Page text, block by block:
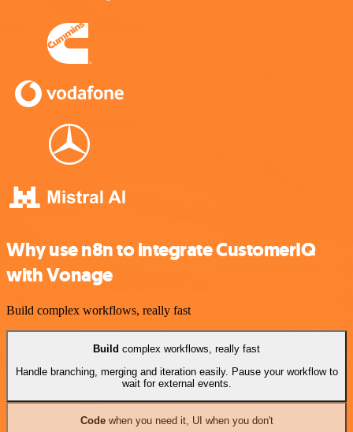
Why use n8n to integrate CustomerIQ
with Vonage
Build complex workflows, really fast
Build complex workflows, really fast
Handle branching, merging and iteration easily. Pause your workflow to
wait for external events.
Codewhen you need it, UI when you don't